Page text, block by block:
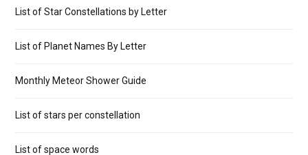
List of Star Constellations by Letter
List of Planet Names By Letter
Monthly Meteor Shower Guide
List of stars per constellation
List of space words